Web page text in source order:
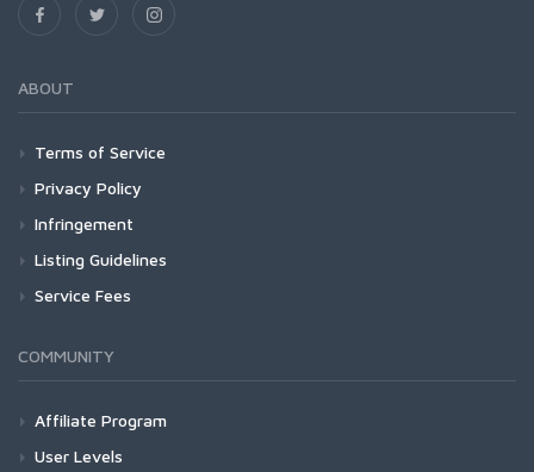
ABOUT
Terms of Service
Privacy Policy
Infringement
Listing Guidelines
Service Fees
COMMUNITY
Affiliate Program
User Levels